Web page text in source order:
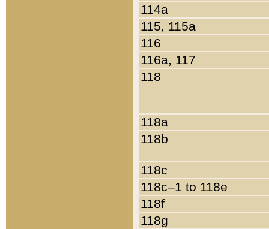
114a
115, 115a
116
116a, 117
118
118a
118b
118c
118c–1 to 118e
118f
118g